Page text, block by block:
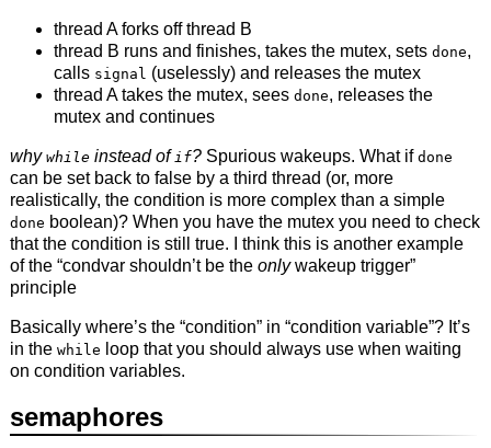
thread A forks off thread B
thread B runs and finishes, takes the mutex, sets done,
calls signal (uselessly) and releases the mutex
thread A takes the mutex, sees done, releases the
mutex and continues
why whileinstead of if?Spurious wakeups. What if done
can be set back to false by a third thread (or, more
realistically, the condition is more complex than a simple
done boolean)? When you have the mutex you need to check
that the condition is still true. I think this is another example
of the “condvar shouldn’t be the onlywakeup trigger”
principle
Basically where’s the “condition” in “condition variable”? It’s
in the while loop that you should always use when waiting
on condition variables.
semaphores